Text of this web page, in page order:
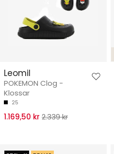
Leomil
POKEMON Clog -
Klossar
25
1.169,50 kr 2.339 kr